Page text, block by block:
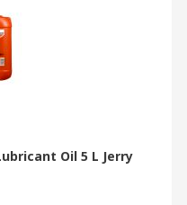
Oil 5 L Jerry